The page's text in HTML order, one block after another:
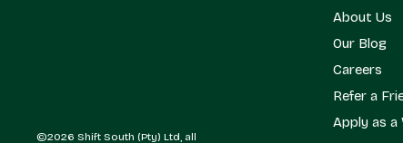
©2026 Shift South (Pty) Ltd, all
About Us
Our Blog
Careers
Refer a
Apply as a